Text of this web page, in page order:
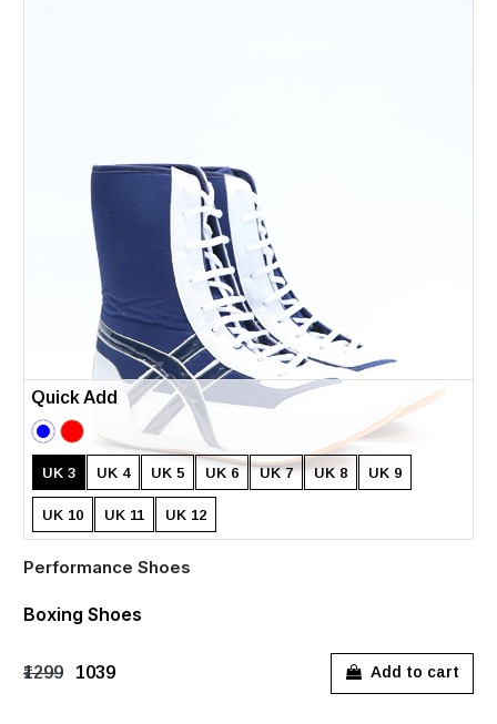
Quick Add
UK 3 UK 4 UK 5 UK 6 UK 7 UK 8 UK 9
UK 10 UK 11 UK 12
Performance Shoes
Boxing Shoes
₹1299 ₹1039 Add to cart